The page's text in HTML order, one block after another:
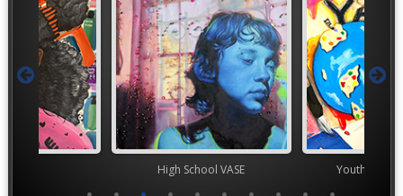
High School VASE Youth Art